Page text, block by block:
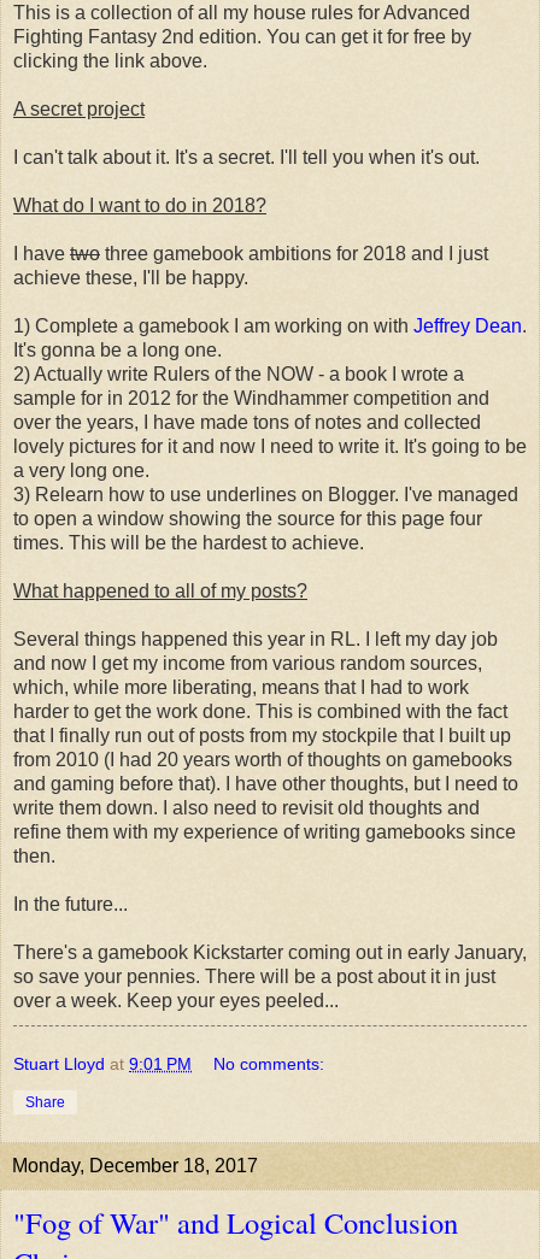
This is a collection of all my house rules for Advanced
Fighting Fantasy 2nd edition. You can get it for free by
clicking the link above.
A secret project
I can't talk about it. It's a secret. I'll tell you when it's out.
What do I want to do in 2018?
I have two three gamebook ambitions for 2018 and I just
achieve these, I'll be happy.
1) Complete a gamebook I am working on with Jeffrey Dean.
It's gonna be a long one.
2) Actually write Rulers of the NOW - a book I wrote a
sample for in 2012 for the Windhammer competition and
over the years, I have made tons of notes and collected
lovely pictures for it and now I need to write it. It's going to be
a very long one.
3) Relearn how to use underlines on Blogger. I've managed
to open a window showing the source for this page four
times. This will be the hardest to achieve.
What happened to all of my posts?
Several things happened this year in RL. I left my day job
and now I get my income from various random sources,
which, while more liberating, means that I had to work
harder to get the work done. This is combined with the fact
that I finally run out of posts from my stockpile that I built up
from 2010 (I had 20 years worth of thoughts on gamebooks
and gaming before that). I have other thoughts, but I need to
write them down. I also need to revisit old thoughts and
refine them with my experience of writing gamebooks since
then.
In the future...
There's a gamebook Kickstarter coming out in early January,
so save your pennies. There will be a post about it in just
over a week. Keep your eyes peeled...
Stuart Lloyd at 9:01 PM No comments:
Share
Monday, December 18, 2017
"Fog of War" and Logical Conclusion